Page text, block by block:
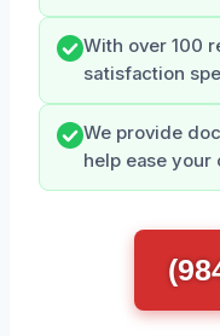
With over 100
satisfaction
We provide
help ease your